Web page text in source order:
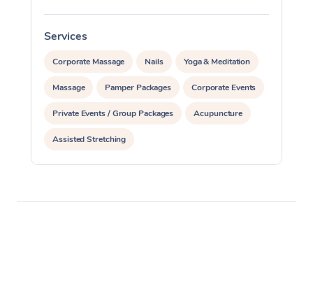
Services
Corporate Massage Nails Yoga & Meditation
Massage Pamper Packages Corporate Events
Private Events / Group Packages Acupuncture
Assisted Stretching